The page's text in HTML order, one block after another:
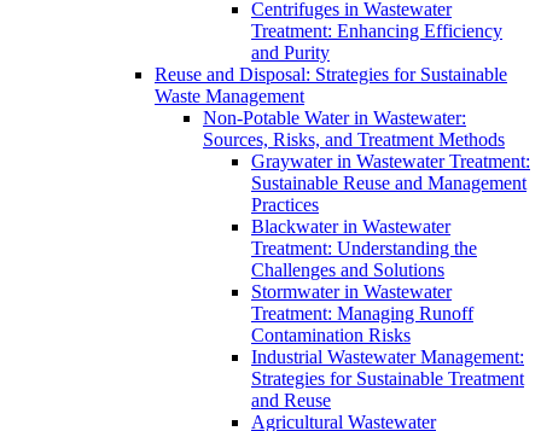
Centrifuges in Wastewater
Treatment: Enhancing Efficiency
and Purity
Reuse and Disposal: Strategies for Sustainable
Waste Management
Non-Potable Water in Wastewater:
Sources, Risks, and Treatment Methods
Graywater in Wastewater Treatment:
Sustainable Reuse and Management
Practices
Blackwater in Wastewater
Treatment: Understanding the
Challenges and Solutions
Stormwater in Wastewater
Treatment: Managing Runoff
Contamination Risks
Industrial Wastewater Management:
Strategies for Sustainable Treatment
and Reuse
Agricultural Wastewater